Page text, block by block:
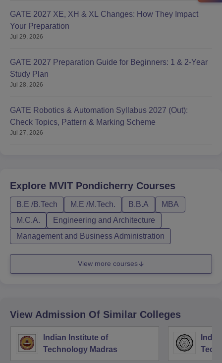
GATE 2027 XE, XH & XL Changes: How They Impact
Your Preparation
Jul 29, 2026
GATE 2027 Preparation Guide for Beginners: 1 & 2-Year
Study Plan
Jul 28, 2026
GATE Robotics & Automation Syllabus 2027 (Out):
Check Topics, Pattern & Marking Scheme
Jul 27, 2026
Explore MVIT Pondicherry Courses
B.E /B.Tech M.E /M.Tech. B.B.A
MBA
M.C.A.
Engineering and Architecture
Management and Business Administration
View more courses
View Admission Of Similar Colleges
Indian Institute of
Technology Madras